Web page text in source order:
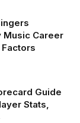
Music Career
Guide
Stats,